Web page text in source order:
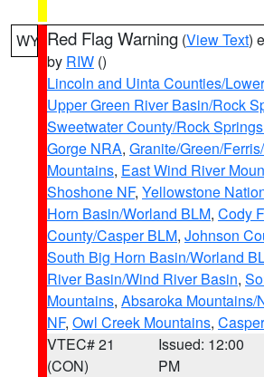
WY Red Flag Warning (View Text)
by RIW ()
Lincoln and Uinta Counties/
Upper Green River Basin/Rock
Sweetwater County/Rock
Gorge NRA, Granite/Green/
Mountains, East Wind River
Shoshone NF, Yellowstone
Horn Basin/Worland BLM, Cody
County/Casper BLM, Johnson
South Big Horn Basin/Worland
River Basin/Wind River Basin,
Mountains, Absaroka Mountains/
NF, Owl Creek Mountains,
VTEC# 21
(CON)
Issued: 12:00
PM